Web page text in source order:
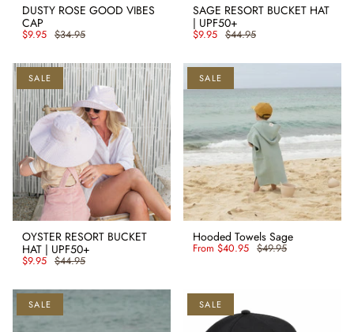
DUSTY ROSE GOOD VIBES
CAP
$9.95 $34.95
SAGE RESORT BUCKET HAT
| UPF50+
$9.95 $44.95
SALE
OYSTER RESORT BUCKET
HAT | UPF50+
$9.95 $44.95
SALE
Hooded Towels Sage
From $40.95 $49.95
SALE SALE